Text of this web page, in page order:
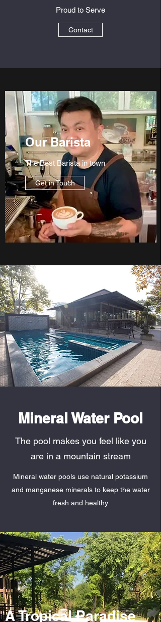
Proud to Serve
Contact
Our Barista
The Best Barista in town
Get in Touch
Mineral Water Pool
The pool makes you feel like you
are in a mountain stream
Mineral water pools use natural potassium
and manganese minerals to keep the water
fresh and healthy
A Tropical Paradise